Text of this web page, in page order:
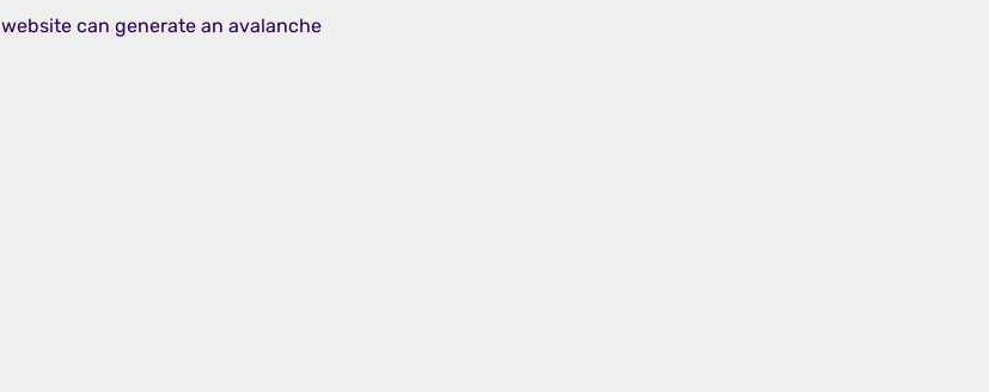
website can generate an avalanche